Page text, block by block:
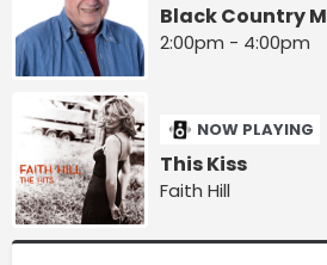
Black Country
2:00pm - 4:00pm
NOW PLAYING
This Kiss
Faith Hill